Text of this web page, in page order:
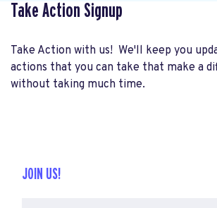
Take Action Signup
Take Action with us! We'll keep you
actions that you can take that make a
without taking much time.
JOIN US!